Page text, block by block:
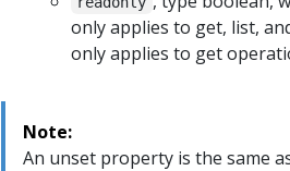
only applies to get, list,
only applies to get
Note:
An unset property is the same